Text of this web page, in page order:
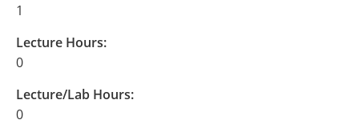
1
Lecture Hours:
0
Lecture/Lab Hours:
0